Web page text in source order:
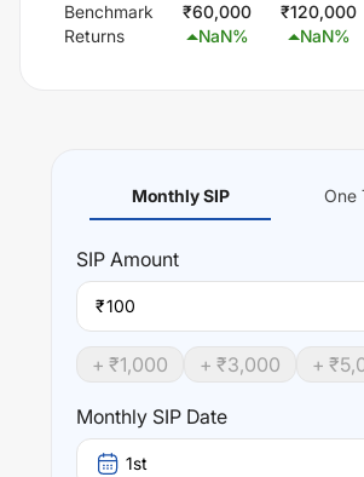
Benchmark
Returns
₹60,000
NaN%
₹120,000
NaN%
Monthly SIP One
SIP Amount
₹
+ ₹1,000 + ₹3,000 + ₹
Monthly SIP Date
1st